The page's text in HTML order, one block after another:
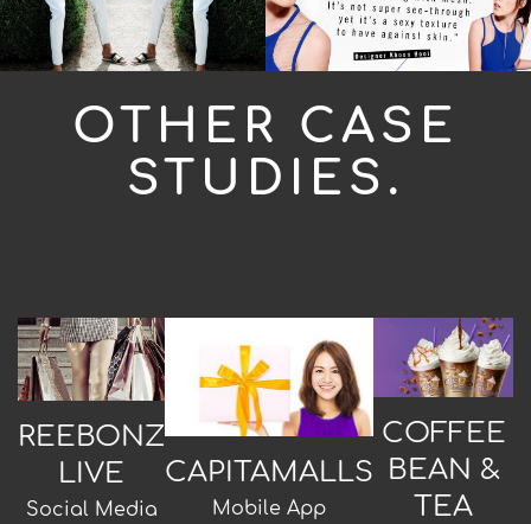
OTHER CASE
STUDIES.
REEBONZ
LIVE
Social Media
CAPITAMALLS
Mobile App
COFFEE
BEAN &
TEA